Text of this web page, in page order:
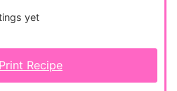
yet
Print Recipe